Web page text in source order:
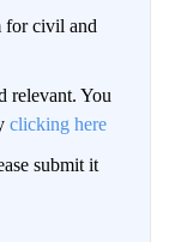
for civil and
relevant. You
clicking here
submit it